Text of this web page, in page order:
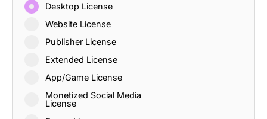
Desktop License
Website License
Publisher License
Extended License
App/Game License
Monetized Social Media
License